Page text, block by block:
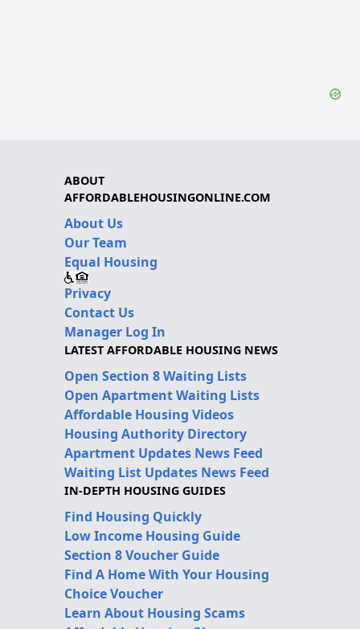
ABOUT
AFFORDABLEHOUSINGONLINE.COM
About Us
Our Team
Equal Housing
Privacy
Contact Us
Manager Log In
LATEST AFFORDABLE HOUSING NEWS
Open Section 8 Waiting Lists
Open Apartment Waiting Lists
Affordable Housing Videos
Housing Authority Directory
Apartment Updates News Feed
Waiting List Updates News Feed
IN-DEPTH HOUSING GUIDES
Find Housing Quickly
Low Income Housing Guide
Section 8 Voucher Guide
Find A Home With Your Housing
Choice Voucher
Learn About Housing Scams